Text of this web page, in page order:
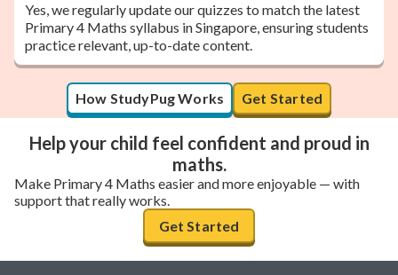
Yes, we regularly update our quizzes to match the latest
Primary 4 Maths syllabus in Singapore, ensuring students
practice relevant, up-to-date content.
How StudyPug Works Get Started
Help your child feel confident and proud in
maths.
Make Primary 4 Maths easier and more enjoyable — with
support that really works.
Get Started